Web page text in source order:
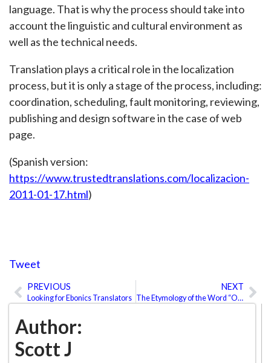
Author:
Scott J
language. That is why the process should take into
account the linguistic and cultural environment as
well as the technical needs.
Translation plays a critical role in the localization
process, but it is only a stage of the process, including:
coordination, scheduling, fault monitoring, reviewing,
publishing and design software in the case of web
page.
(Spanish version:
https://www.trustedtranslations.com/localizacion-
2011-01-17.html)
Tweet
Prev
PREVIOUS
Looking for Ebonics Translators
NEXT
The Etymology of the Word “OK”